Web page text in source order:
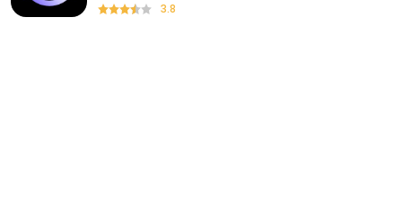
3.8